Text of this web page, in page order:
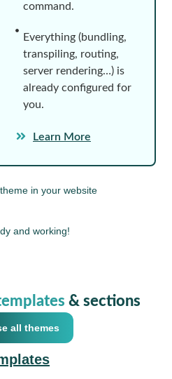
in your website
and working!
command.
Everything (bundling,
transpiling, routing,
server rendering…) is
already configured for
you.
Learn More
& sections
all themes